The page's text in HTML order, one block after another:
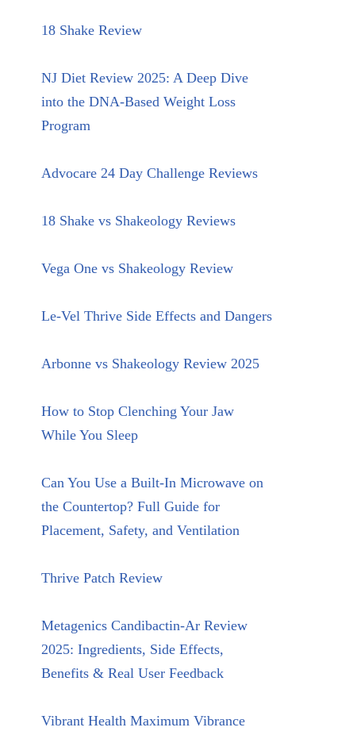
18 Shake Review
NJ Diet Review 2025: A Deep Dive
into the DNA-Based Weight Loss
Program
Advocare 24 Day Challenge Reviews
18 Shake vs Shakeology Reviews
Vega One vs Shakeology Review
Le-Vel Thrive Side Effects and Dangers
Arbonne vs Shakeology Review 2025
How to Stop Clenching Your Jaw
While You Sleep
Can You Use a Built-In Microwave on
the Countertop? Full Guide for
Placement, Safety, and Ventilation
Thrive Patch Review
Metagenics Candibactin-Ar Review
2025: Ingredients, Side Effects,
Benefits & Real User Feedback
Vibrant Health Maximum Vibrance